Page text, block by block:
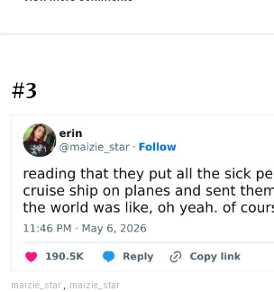
#3
maizie_star maizie_star